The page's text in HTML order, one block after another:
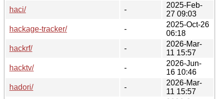
haci/
-
2025-Feb-
27 09:03
hackage-tracker/
-
2025-Oct-26
06:18
hackrf/
-
2026-Mar-
11 15:57
hacktv/
-
2026-Jun-
16 10:46
hadori/
-
2026-Mar-
11 15:57